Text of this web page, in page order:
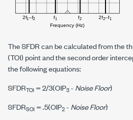
The SFDR can be calculated from the
(TOI) point and the second order
the following equations:
SFDRTOI = 2/3(OIP3 - Noise Floor)
SFDRSOI = .5(OIP2 - Noise Floor)